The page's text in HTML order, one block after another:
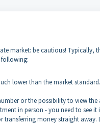
market: be cautious! Typically,
lower than the market
or the possibility to view the
in person - you need to see it
money straight away.